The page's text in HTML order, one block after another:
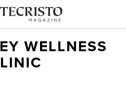
WELLNESS